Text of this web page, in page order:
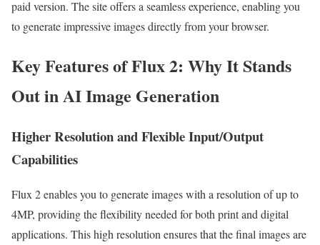
paid version. The site offers a seamless experience, enabling you
to generate impressive images directly from your browser.
Key Features of Flux 2: Why It Stands
Out in AI Image Generation
Higher Resolution and Flexible Input/Output
Capabilities
Flux 2 enables you to generate images with a resolution of up to
4MP, providing the flexibility needed for both print and digital
applications. This high resolution ensures that the final images are